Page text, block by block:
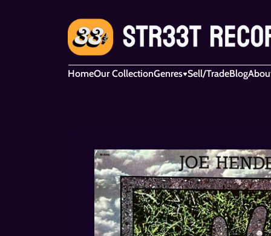
HomeOur CollectionGenres Sell/TradeBlog